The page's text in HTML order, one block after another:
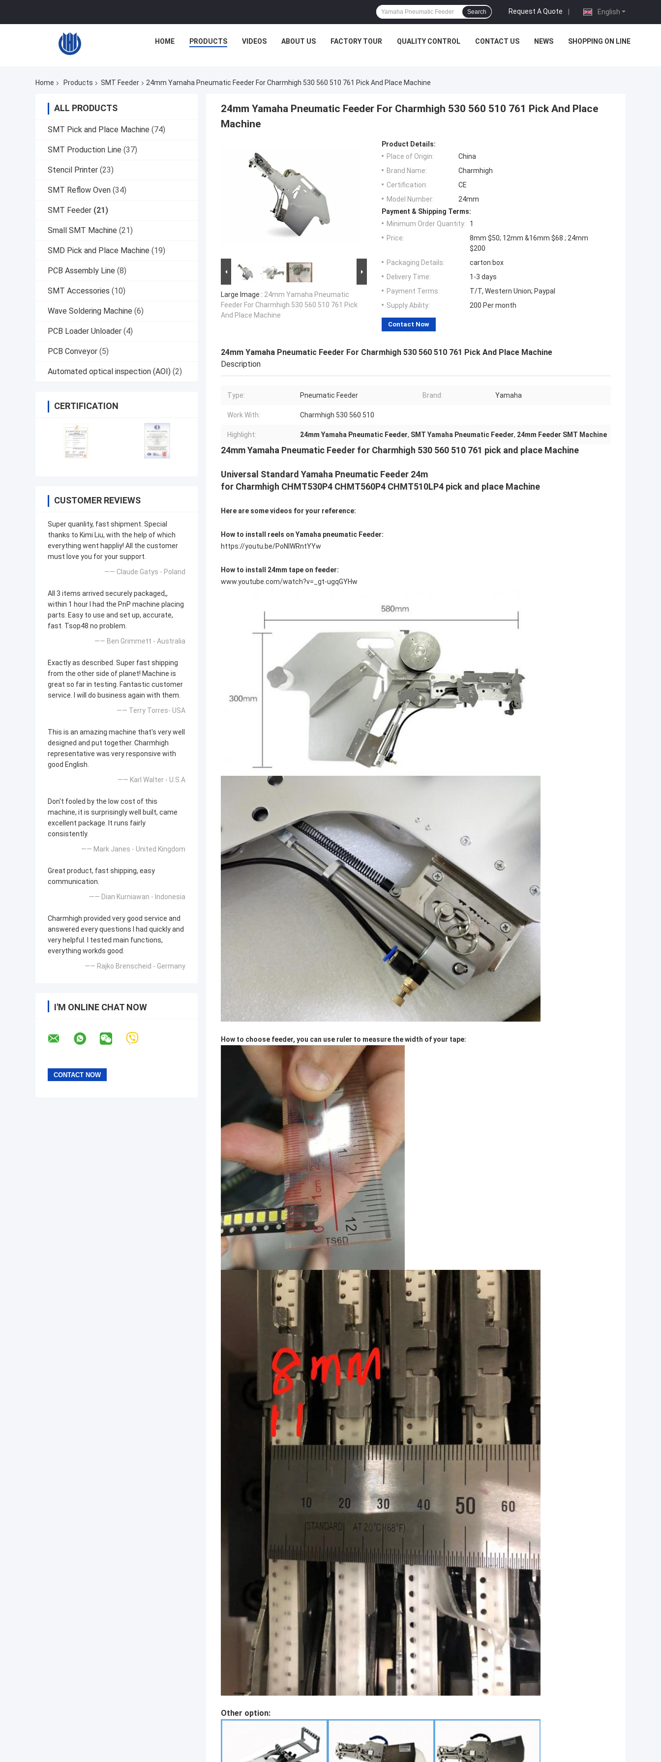
English
Request A Quote |
Search
HOME PRODUCTS VIDEOS ABOUT US FACTORY TOUR QUALITY CONTROL CONTACT US NEWS SHOPPING ON LINE
Home Products SMT Feeder 24mm Yamaha Pneumatic Feeder For Charmhigh 530 560 510 761 Pick And Place Machine
ALL PRODUCTS
SMT Pick and Place Machine (74)
SMT Production Line (37)
Stencil Printer (23)
SMT Reflow Oven (34)
SMT Feeder (21)
Small SMT Machine (21)
SMD Pick and Place Machine (19)
PCB Assembly Line (8)
SMT Accessories (10)
Wave Soldering Machine (6)
PCB Loader Unloader (4)
PCB Conveyor (5)
Automated optical inspection (AOI) (2)
CERTIFICATION
CUSTOMER REVIEWS
Super quanlity, fast shipment. Special
thanks to Kimi Liu, with the help of which
everything went happliy! All the customer
must love you for your support.
—— Claude Gatys - Poland
All 3 items arrived securely packaged,,
within 1 hour I had the PnP machine placing
parts. Easy to use and set up, accurate,
fast. Tsop48 no problem.
—— Ben Grimmett - Australia
Exactly as described. Super fast shipping
from the other side of planet! Machine is
great so far in testing. Fantastic customer
service. I will do business again with them.
—— Terry Torres- USA
This is an amazing machine that's very well
designed and put together. Charmhigh
representative was very responsive with
good English.
—— Karl Walter - U.S.A
Don't fooled by the low cost of this
machine, it is surprisingly well built, came
excellent package. It runs fairly
consistently.
—— Mark Janes - United Kingdom
Great product, fast shipping, easy
communication.
—— Dian Kurniawan - Indonesia
Charmhigh provided very good service and
answered every questions I had quickly and
very helpful. I tested main functions,
everything workds good.
—— Rajko Brenscheid - Germany
I'M ONLINE CHAT NOW
24mm Yamaha Pneumatic Feeder For Charmhigh 530 560 510 761 Pick And Place
Machine
Large Image : 24mm Yamaha Pneumatic
Feeder For Charmhigh 530 560 510 761 Pick
And Place Machine
Product Details:
Place of Origin:
China
Brand Name:
Charmhigh
Certification:
CE
Model Number:
24mm
Payment & Shipping Terms:
Minimum Order Quantity:
1
Price:
8mm $50; 12mm &16mm $68 ; 24mm
$200
Packaging Details:
carton box
Delivery Time:
1-3 days
Payment Terms:
T/T, Western Union; Paypal
Supply Ability:
200 Per month
Contact Now
24mm Yamaha Pneumatic Feeder For Charmhigh 530 560 510 761 Pick And Place Machine
Description
Type: Pneumatic Feeder Brand: Yamaha
Work With: Charmhigh 530 560 510
Highlight: 24mm Yamaha Pneumatic Feeder, SMT Yamaha Pneumatic Feeder, 24mm Feeder SMT Machine
24mm Yamaha Pneumatic Feeder for Charmhigh 530 560 510 761 pick and place Machine
Universal Standard Yamaha Pneumatic Feeder 24m
for Charmhigh CHMT530P4 CHMT560P4 CHMT510LP4 pick and place Machine
Here are some videos for your reference:
How to install reels on Yamaha pneumatic Feeder:
https://youtu.be/PoNIWRntYYw
How to install 24mm tape on feeder:
www.youtube.com/watch?v=_gt-ugqGYHw
How to choose feeder, you can use ruler to measure the width of your tape:
Other option: